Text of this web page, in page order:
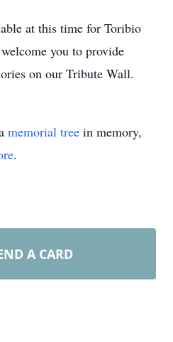
at this time for Toribio
you to provide
on our Tribute Wall.
memorial tree in memory,
.
A CARD